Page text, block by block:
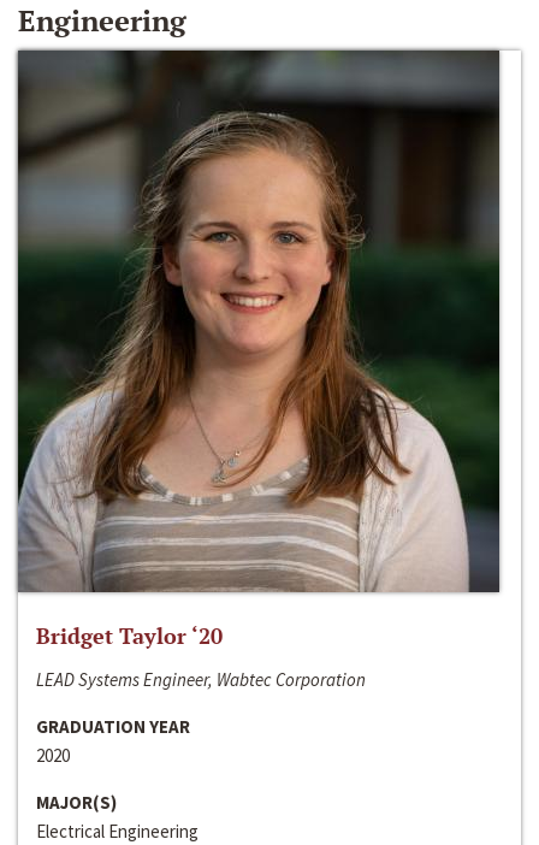
Engineering
Bridget Taylor ‘20
LEAD Systems Engineer, Wabtec Corporation
GRADUATION YEAR
2020
MAJOR(S)
Electrical Engineering